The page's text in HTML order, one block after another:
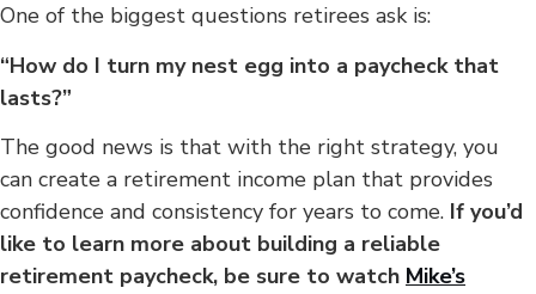
One of the biggest questions retirees ask is:
“How do I turn my nest egg into a paycheck that
lasts?”
The good news is that with the right strategy, you
can create a retirement income plan that provides
confidence and consistency for years to come. If you’d
like to learn more about building a reliable
retirement paycheck, be sure to watch Mike’s